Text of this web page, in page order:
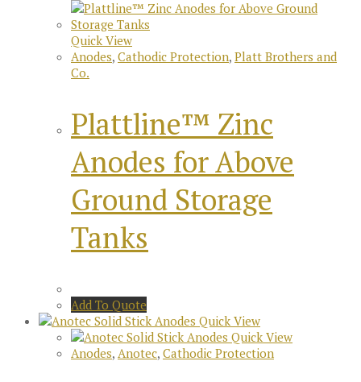
Quick View
Anodes, Cathodic Protection, Platt Brothers and
Co.
Plattline™ Zinc
Anodes for Above
Ground Storage
Tanks
Add To Quote
Quick View
Quick View
Anodes, Anotec, Cathodic Protection